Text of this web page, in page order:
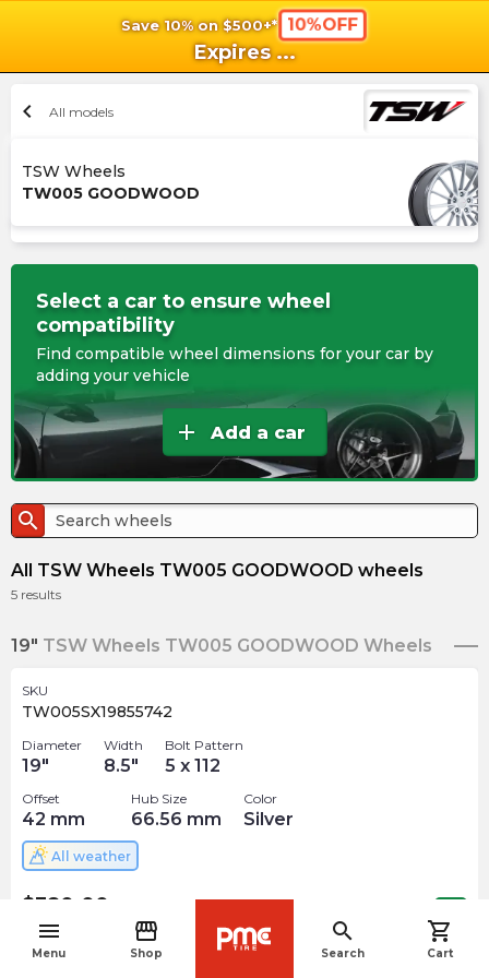
Save 10% on $500+* 10%OFF
Expires ...
menu
Menu
storefront
Shop
search
Search
shopping_cart
Cart
chevron_left All models
TSW Wheels
TW005 GOODWOOD
Select a car to ensure wheel
compatibility
Find compatible wheel dimensions for your car by
adding your vehicle
add Add a car
search
All TSW Wheels TW005 GOODWOOD wheels
5 results
19" TSW Wheels TW005 GOODWOOD Wheels
SKU
TW005SX19855742
Diameter
19"
Width
8.5"
Bolt Pattern
5 x 112
Offset
42 mm
Hub Size
66.56 mm
Color
Silver
All weather
$380.00
Out of stock
navigate_before